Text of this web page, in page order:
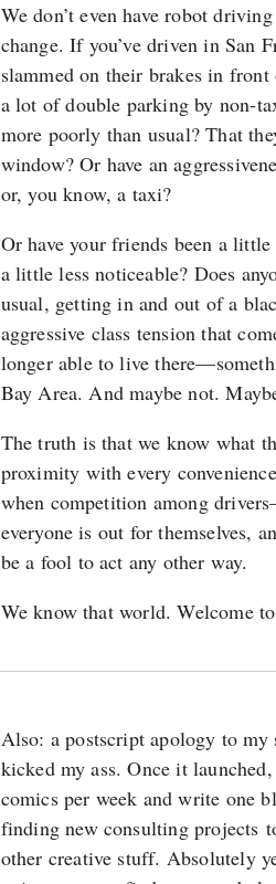
We don’t even have robot
change. If you’ve driven in San
slammed on their brakes in
a lot of double parking by non-
more poorly than usual? That
window? Or have an
or, you know, a taxi?
Or have your friends been a
a little less noticeable? Does
usual, getting in and out of a
aggressive class tension that
longer able to live
Bay Area. And maybe not.
The truth is that we know what
proximity with every
when competition among
everyone is out for themselves,
be a fool to act any other way.
We know that world. Welcome
Also: a postscript apology to my
kicked my ass. Once it
comics per week and write one
finding new consulting projects
other creative stuff. Absolutely